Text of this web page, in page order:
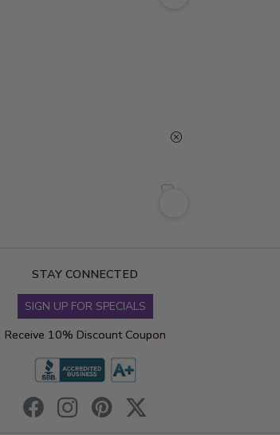
STAY CONNECTED
SIGN UP FOR SPECIALS
Receive 10% Discount Coupon